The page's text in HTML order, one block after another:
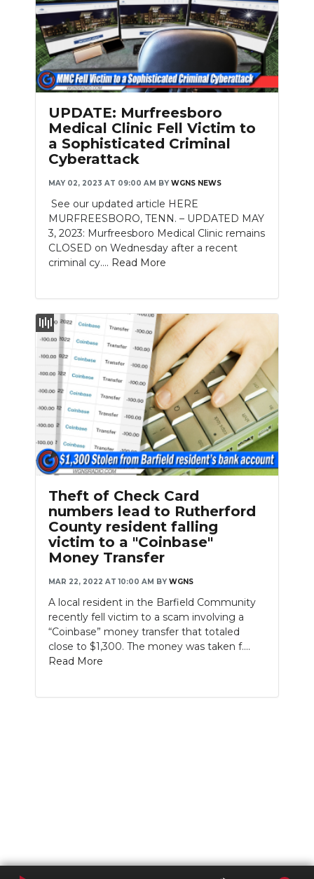
UPDATE: Murfreesboro
Medical Clinic Fell Victim to
a Sophisticated Criminal
Cyberattack
MAY 02, 2023 AT 09:00 AM BY WGNS NEWS
See our updated article HERE
MURFREESBORO, TENN. – UPDATED MAY
3, 2023: Murfreesboro Medical Clinic remains
CLOSED on Wednesday after a recent
criminal cy.... Read More
Theft of Check Card
numbers lead to Rutherford
County resident falling
victim to a "Coinbase"
Money Transfer
MAR 22, 2022 AT 10:00 AM BY WGNS
A local resident in the Barfield Community
recently fell victim to a scam involving a
“Coinbase” money transfer that totaled
close to $1,300. The money was taken f....
Read More